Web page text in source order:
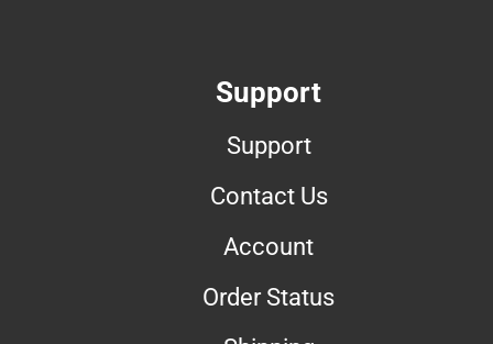
Support
Support
Contact Us
Account
Order Status